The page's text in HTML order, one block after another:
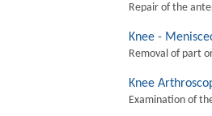
Repair of the
Knee -
Removal of part
Knee
Examination of